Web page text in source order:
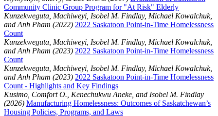
Community Clinic Group Program for "At Risk" Elderly
Kunzekweguta, Machiweyi, Isobel M. Findlay, Michael Kowalchuk,
and Anh Pham (2022) 2022 Saskatoon Point-in-Time Homelessness
Count
Kunzekweguta, Machiweyi, Isobel M. Findlay, Michael Kowalchuk,
and Anh Pham (2023) 2022 Saskatoon Point-in-Time Homelessness
Count
Kunzekweguta, Machiweyi, Isobel M. Findlay, Michael Kowalchuk,
and Anh Pham (2023) 2022 Saskatoon Point-in-Time Homelessness
Count - Highlights and Key Findings
Kusimo, Comfort O., Kenechukwu Aneke, and Isobel M. Findlay
(2026) Manufacturing Homelessness: Outcomes of Saskatchewan’s
Housing Policies, Programs, and Laws